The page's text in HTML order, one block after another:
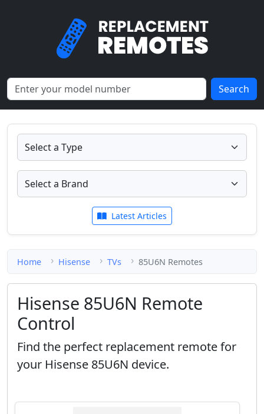
Search
Latest Articles
Home Hisense TVs 85U6N Remotes
Hisense 85U6N Remote
Control
Find the perfect replacement remote for
your Hisense 85U6N device.